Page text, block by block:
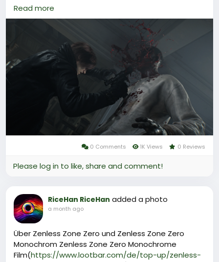
players in control of both Grace Ashcroft and Leon
S. Kennedy, each with their own investigative paths
and challenges. The ability to switch between first
and third person perspectives adds a fresh layer of
immersion, letting you decide how best to tackle
tense encounters and solve atmospheric puzzles.
Exploring eerie environments filled with hidden
dangers and scarce resources, Resident Evil:
Requiem keeps you on your toes from start to finish.
Read more
0 Comments 1K Views 0 Reviews
Please log in to like, share and comment!
RiceHan RiceHan added a photo
a month ago
Über Zenless Zone Zero und Zenless Zone Zero
Monochrom Zenless Zone Zero Monochrome
Film(https://www.lootbar.com/de/top-up/zenless-